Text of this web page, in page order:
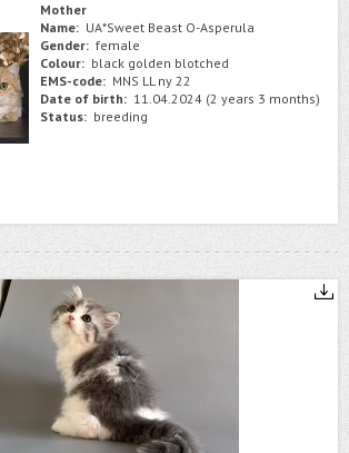
Mother
Name: UA*Sweet Beast O-Asperula
Gender: female
Colour: black golden blotched
EMS-code: MNS LL ny 22
Date of birth: 11.04.2024 (2 years 3 months)
Status: breeding